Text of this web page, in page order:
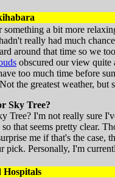
a bit more
really had much
around that time so we
obscured our view
too much time before
the greatest weather, but
Sky Tree?
Tree? I'm not really sure
that seems pretty clear.
me if that's the case,
pick. Personally, I'm
Hospitals